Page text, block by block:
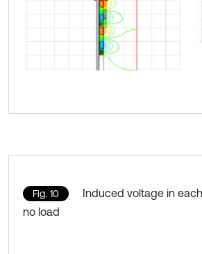
Fig. 10
Induced voltage in
no load